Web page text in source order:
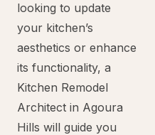
looking to update
your kitchen’s
aesthetics or enhance
its functionality, a
Kitchen Remodel
Architect in Agoura
Hills will guide you